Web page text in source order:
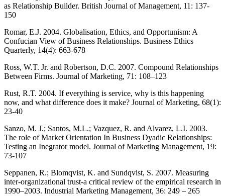
as Relationship Builder. British Journal of Management, 11: 137-
150
Romar, E.J. 2004. Globalisation, Ethics, and Opportunism: A
Confucian View of Business Relationships. Business Ethics
Quarterly, 14(4): 663-678
Ross, W.T. Jr. and Robertson, D.C. 2007. Compound Relationships
Between Firms. Journal of Marketing, 71: 108–123
Rust, R.T. 2004. If everything is service, why is this happening
now, and what difference does it make? Journal of Marketing, 68(1):
23-40
Sanzo, M. J.; Santos, M.L.; Vazquez, R. and Alvarez, L.I. 2003.
The role of Market Orientation In Business Dyadic Relationships:
Testing an Inegrator model. Journal of Marketing Management, 19:
73-107
Seppanen, R.; Blomqvist, K. and Sundqvist, S. 2007. Measuring
inter-organizational trust-a critical review of the empirical research in
1990–2003. Industrial Marketing Management, 36: 249 – 265